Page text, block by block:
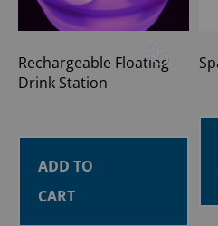
Rechargeable Floating
Drink Station
ADD TO
CART